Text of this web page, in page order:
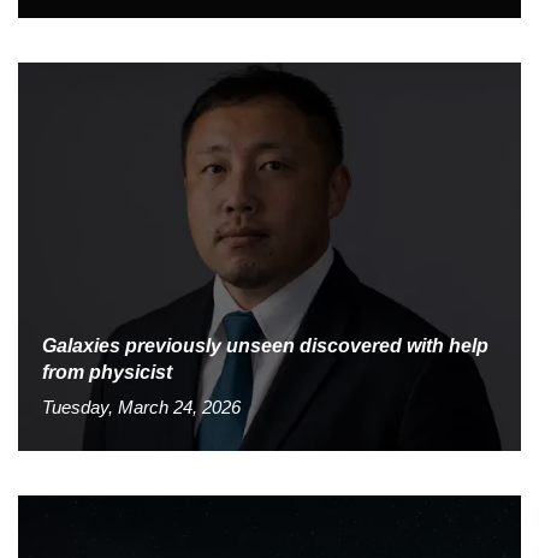
Galaxies previously unseen discovered with help
from physicist
Tuesday, March 24, 2026